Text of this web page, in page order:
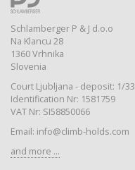
Schlamberger P & J d.o.o
Na Klancu 28
1360 Vrhnika
Slovenia
Court Ljubljana - deposit: 1/
Identification Nr: 1581759
VAT Nr: SI58850066
Email: info@climb-holds.com
and more ...